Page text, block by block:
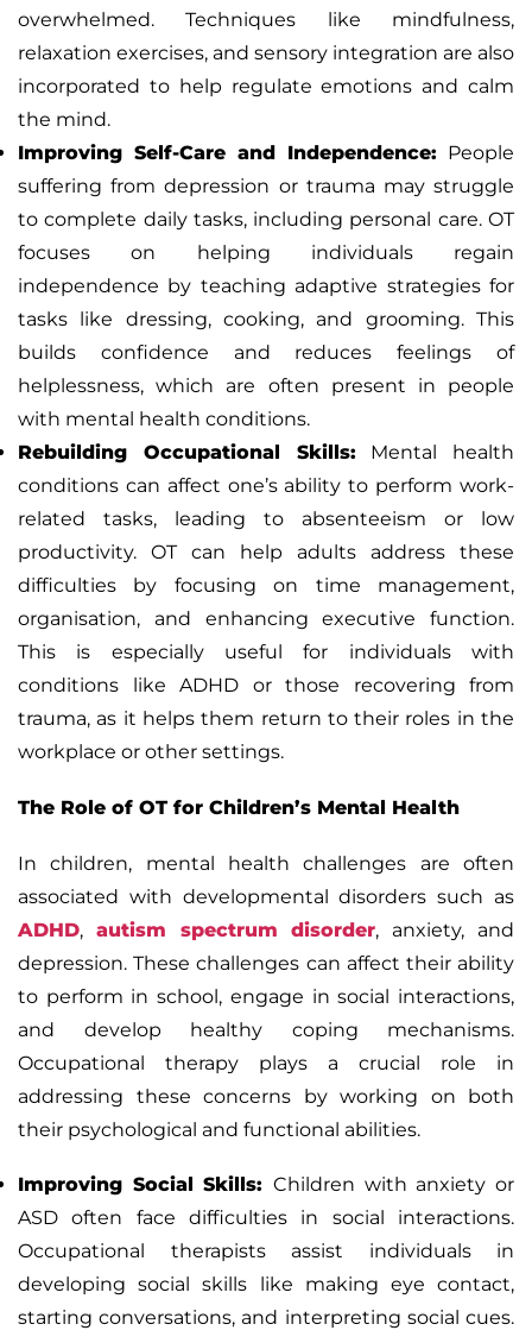
overwhelmed. Techniques like mindfulness,
relaxation exercises, and sensory integration are also
incorporated to help regulate emotions and calm
the mind.
Improving Self-Care and Independence: People
suffering from depression or trauma may struggle
to complete daily tasks, including personal care. OT
focuses on helping individuals regain
independence by teaching adaptive strategies for
tasks like dressing, cooking, and grooming. This
builds confidence and reduces feelings of
helplessness, which are often present in people
with mental health conditions.
Rebuilding Occupational Skills: Mental health
conditions can affect one’s ability to perform work-
related tasks, leading to absenteeism or low
productivity. OT can help adults address these
difficulties by focusing on time management,
organisation, and enhancing executive function.
This is especially useful for individuals with
conditions like ADHD or those recovering from
trauma, as it helps them return to their roles in the
workplace or other settings.
The Role of OT for Children’s Mental Health
In children, mental health challenges are often
associated with developmental disorders such as
ADHD, autism spectrum disorder, anxiety, and
depression. These challenges can affect their ability
to perform in school, engage in social interactions,
and develop healthy coping mechanisms.
Occupational therapy plays a crucial role in
addressing these concerns by working on both
their psychological and functional abilities.
Improving Social Skills: Children with anxiety or
ASD often face difficulties in social interactions.
Occupational therapists assist individuals in
developing social skills like making eye contact,
starting conversations, and interpreting social cues.